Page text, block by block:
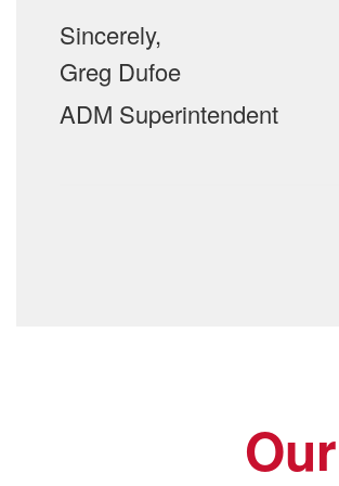
Sincerely,
Greg Dufoe
ADM Superintendent